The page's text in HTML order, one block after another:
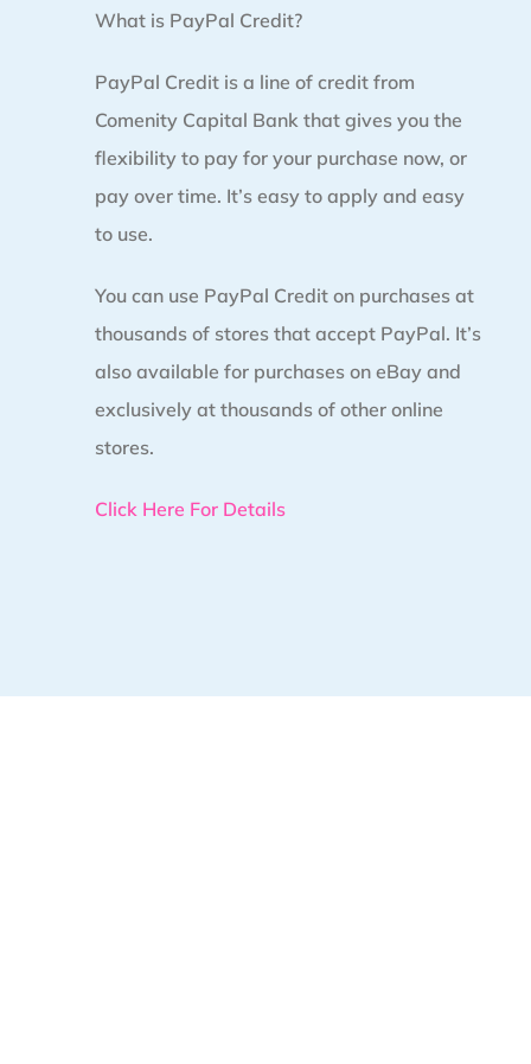
What is PayPal Credit?
PayPal Credit is a line of credit from
Comenity Capital Bank that gives you the
flexibility to pay for your purchase now, or
pay over time. It’s easy to apply and easy
to use.
You can use PayPal Credit on purchases at
thousands of stores that accept PayPal. It’s
also available for purchases on eBay and
exclusively at thousands of other online
stores.
Click Here For Details